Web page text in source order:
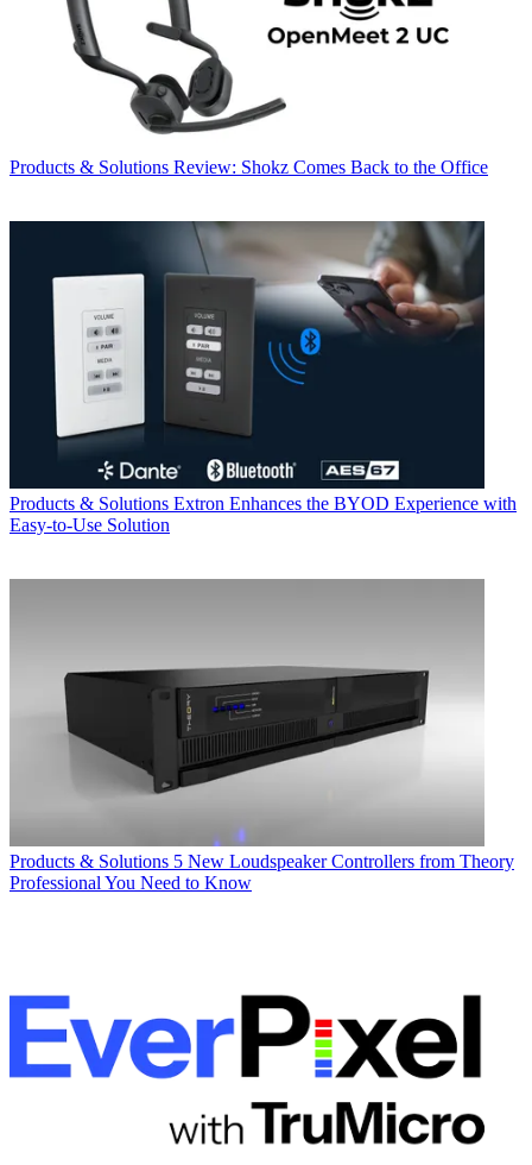
Products & Solutions Review: Shokz Comes Back to the Office
Products & Solutions Extron Enhances the BYOD Experience with
Easy-to-Use Solution
Products & Solutions 5 New Loudspeaker Controllers from Theory
Professional You Need to Know